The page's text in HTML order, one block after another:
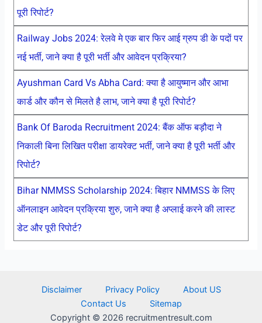
पूरी रिपोर्ट?
Railway Jobs 2024: रेलवे मे एक बार फिर आई ग्रुप डी के पदों पर
नई भर्ती, जाने क्या है पूरी भर्ती और आवेदन प्रक्रिया?
Ayushman Card Vs Abha Card: क्या है आयुष्मान और आभा
कार्ड और कौन से मिलते है लाभ, जाने क्या है पूरी रिपोर्ट?
Bank Of Baroda Recruitment 2024: बैंक ऑफ बड़ौदा ने
निकाली बिना लिखित परीक्षा डायरेक्ट भर्ती, जाने क्या है पूरी भर्ती और
रिपोर्ट?
Bihar NMMSS Scholarship 2024: बिहार NMMSS के लिए
ऑनलाइन आवेदन प्रक्रिया शुरु, जाने क्या है अप्लाई करने की लास्ट
डेट और पूरी रिपोर्ट?
Disclaimer Privacy Policy
About US
Contact Us
Sitemap
Copyright © 2026 recruitmentresult.com